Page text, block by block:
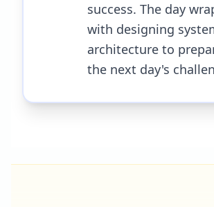
success. The day
with designing
architecture to
the next day's